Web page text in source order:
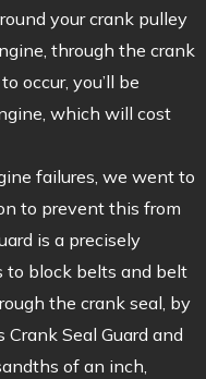
your crank pulley
through the crank
occur, you’ll be
which will cost
failures, we went to
to prevent this from
is a precisely
to block belts and belt
the crank seal, by
Seal Guard and
of an inch,